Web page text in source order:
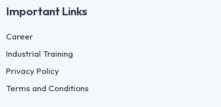
Important Links
Career
Industrial Training
Privacy Policy
Terms and Conditions